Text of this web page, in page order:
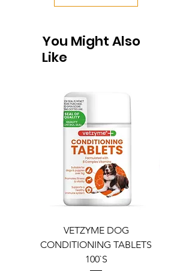
You Might Also
Like
VETZYME DOG
CONDITIONING TABLETS
100`S